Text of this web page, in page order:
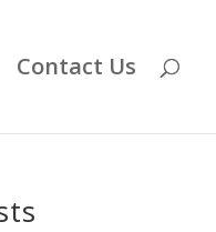
Contact Us